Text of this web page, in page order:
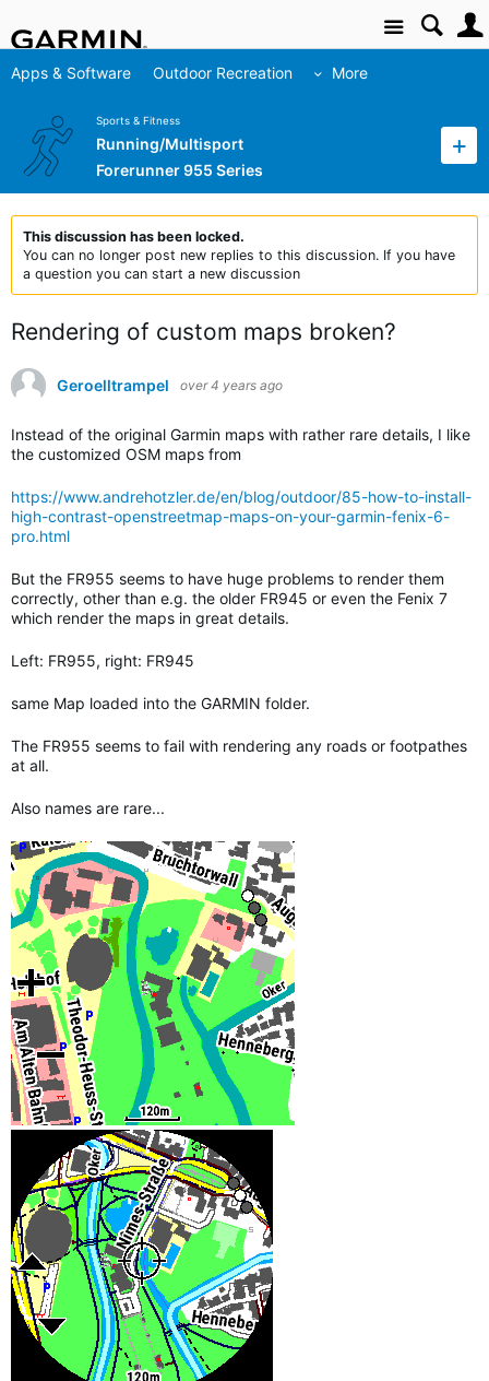
Site
Apps & Software Outdoor Recreation More
Sports & Fitness
Running/Multisport
Forerunner 955 Series
This discussion has been locked.
You can no longer post new replies to this discussion. If you have
a question you can start a new discussion
Rendering of custom maps broken?
Geroelltrampel over 4 years ago
Instead of the original Garmin maps with rather rare details, I like
the customized OSM maps from
https://www.andrehotzler.de/en/blog/outdoor/85-how-to-install-
high-contrast-openstreetmap-maps-on-your-garmin-fenix-6-
pro.html
But the FR955 seems to have huge problems to render them
correctly, other than e.g. the older FR945 or even the Fenix 7
which render the maps in great details.
Left: FR955, right: FR945
same Map loaded into the GARMIN folder.
The FR955 seems to fail with rendering any roads or footpathes
at all.
Also names are rare...